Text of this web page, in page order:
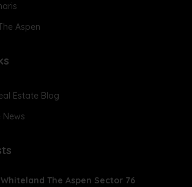
Aspen
Estate Blog
News
Whiteland The Aspen Sector 76